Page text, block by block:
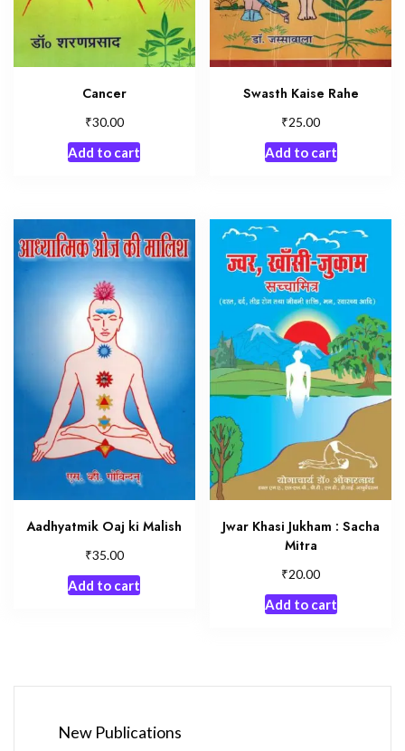
Cancer
₹30.00
Add to cart
Swasth Kaise Rahe
₹25.00
Add to cart
Aadhyatmik Oaj ki Malish
₹35.00
Add to cart
Jwar Khasi Jukham : Sacha
Mitra
₹20.00
Add to cart
New Publications